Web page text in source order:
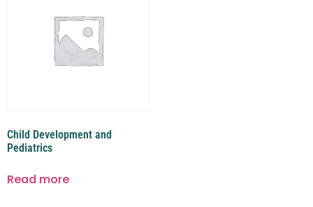
Child Development and
Pediatrics
Read more